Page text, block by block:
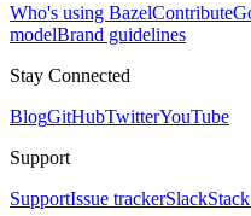
Who's using BazelContribute
modelBrand guidelines
Stay Connected
BlogGitHubTwitterYouTube
Support
SupportIssue trackerSlack